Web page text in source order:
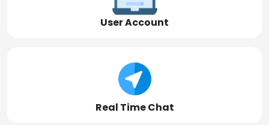
User Account
Real Time Chat